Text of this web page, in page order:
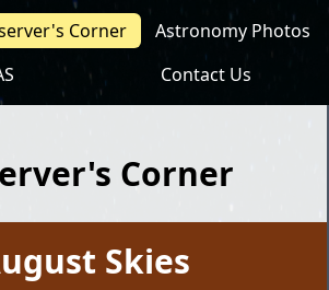
Corner
Astronomy Photos
Contact Us
Corner
Skies